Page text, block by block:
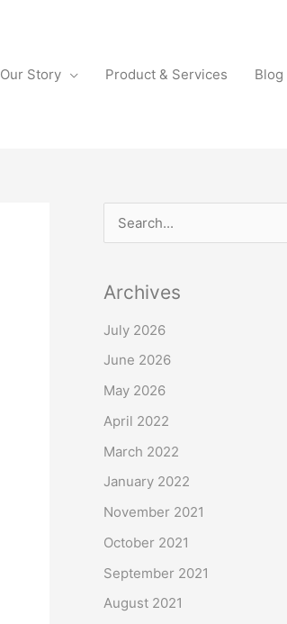
Our Story Product & Services Blog
a
c
h
f
o
r
Archives
July 2026
June 2026
May 2026
April 2022
March 2022
January 2022
November 2021
October 2021
September 2021
August 2021